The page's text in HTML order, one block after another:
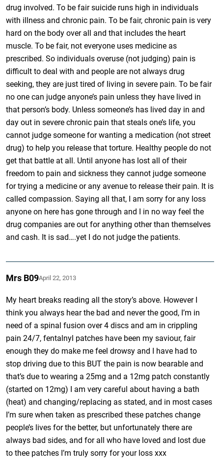
drug involved. To be fair suicide runs high in individuals
with illness and chronic pain. To be fair, chronic pain is very
hard on the body over all and that includes the heart
muscle. To be fair, not everyone uses medicine as
prescribed. So individuals overuse (not judging) pain is
difficult to deal with and people are not always drug
seeking, they are just tired of living in severe pain. To be fair
no one can judge anyone’s pain unless they have lived in
that person’s body. Unless someone’s has lived day in and
day out in severe chronic pain that steals one’s life, you
cannot judge someone for wanting a medication (not street
drug) to help you release that torture. Healthy people do not
get that battle at all. Until anyone has lost all of their
freedom to pain and sickness they cannot judge someone
for trying a medicine or any avenue to release their pain. It is
called compassion. Saying all that, I am sorry for any loss
anyone on here has gone through and I in no way feel the
drug companies are out for anything other than themselves
and cash. It is sad….yet I do not judge the patients.
Mrs B09April 22, 2013
My heart breaks reading all the story’s above. However I
think you always hear the bad and never the good, I’m in
need of a spinal fusion over 4 discs and am in crippling
pain 24/7, fentalnyl patches have been my saviour, fair
enough they do make me feel drowsy and I have had to
stop driving due to this BUT the pain is now bearable and
that’s due to wearing a 25mg and a 12mg patch constantly
(started on 12mg) I am very careful about having a bath
(heat) and changing/replacing as stated, and in most cases
I’m sure when taken as prescribed these patches change
people’s lives for the better, but unfortunately there are
always bad sides, and for all who have loved and lost due
to thee patches I’m truly sorry for your loss xxx